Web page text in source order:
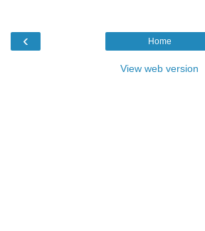
‹ Home
View web version